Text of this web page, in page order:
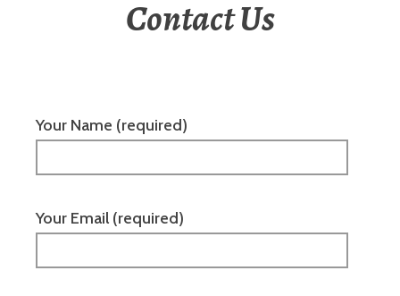
Contact Us
Your Name (required)
Your Email (required)